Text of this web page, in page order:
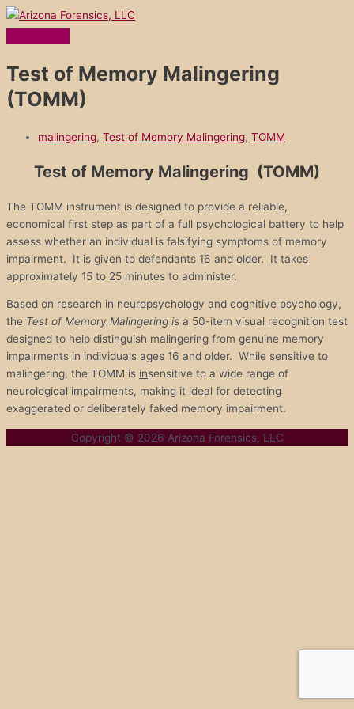
Skip
content
Menu
Test of Memory Malingering
(TOMM)
malingering, Test of Memory Malingering, TOMM
Test of Memory Malingering (TOMM)
The TOMM instrument is designed to provide a reliable,
economical first step as part of a full psychological battery to help
assess whether an individual is falsifying symptoms of memory
impairment. It is given to defendants 16 and older. It takes
approximately 15 to 25 minutes to administer.
Based on research in neuropsychology and cognitive psychology,
the Test of Memory Malingering is a 50-item visual recognition test
designed to help distinguish malingering from genuine memory
impairments in individuals ages 16 and older. While sensitive to
malingering, the TOMM is insensitive to a wide range of
neurological impairments, making it ideal for detecting
exaggerated or deliberately faked memory impairment.
Copyright © 2026 Arizona Forensics, LLC